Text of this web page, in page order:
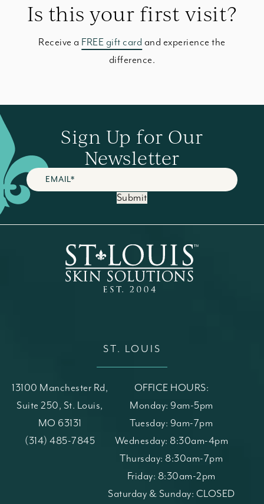
Is this your first visit?
Receive a FREE gift card and experience the
difference.
Sign Up for Our
Newsletter
Submit
ST. LOUIS
13100 Manchester Rd,
Suite 250, St. Louis,
MO 63131
(opens in a new tab)
Call St. Louis Skin Solutions on the phone at
(314) 485-7845
OFFICE HOURS:
Monday: 9am-5pm
Tuesday: 9am-7pm
Wednesday: 8:30am-4pm
Thursday: 8:30am-7pm
Friday: 8:30am-2pm
Saturday & Sunday: CLOSED